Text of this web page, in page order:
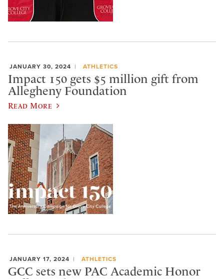
JANUARY 30, 2024 ATHLETICS
Impact 150 gets $5 million gift from
Allegheny Foundation
Read More
JANUARY 17, 2024 ATHLETICS
GCC sets new PAC Academic Honor